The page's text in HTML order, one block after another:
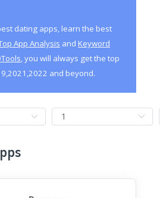
dating apps, learn the best
App Analysis and Keyword
, you will always get the top
and beyond.